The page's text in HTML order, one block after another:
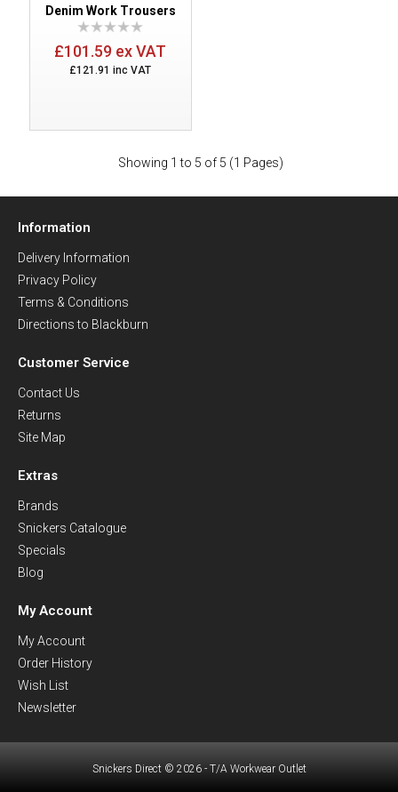
Denim Work Trousers
£101.59 ex VAT
£121.91 inc VAT
Showing 1 to 5 of 5 (1 Pages)
Information
Delivery Information
Privacy Policy
Terms & Conditions
Directions to Blackburn
Customer Service
Contact Us
Returns
Site Map
Extras
Brands
Snickers Catalogue
Specials
Blog
My Account
My Account
Order History
Wish List
Newsletter
Snickers Direct © 2026 - T/A Workwear Outlet